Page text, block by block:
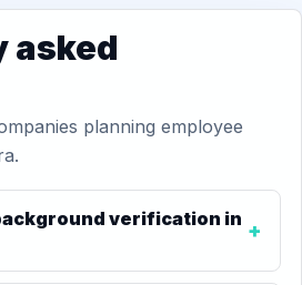
asked
planning employee
verification in